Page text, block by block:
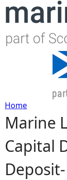
Y
o
u
Home
Marine
Capital